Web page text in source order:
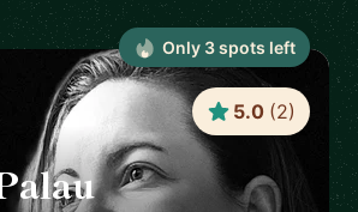
🇺🇸
5.0 (2)
Only 3spots left